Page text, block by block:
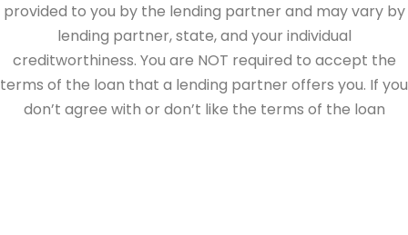
provided to you by the lending partner and may vary by
lending partner, state, and your individual
creditworthiness. You are NOT required to accept the
terms of the loan that a lending partner offers you. If you
don’t agree with or don’t like the terms of the loan